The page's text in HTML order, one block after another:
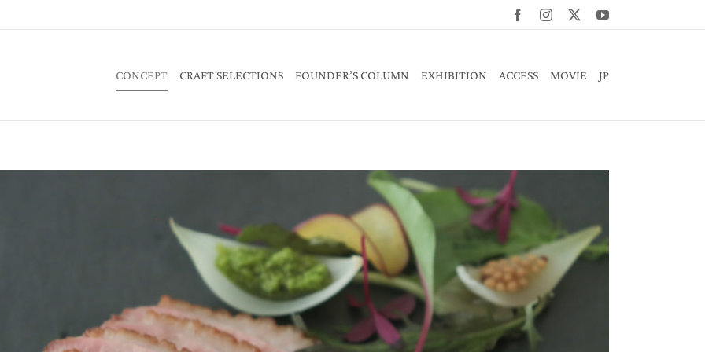
FacebookInstagram YouTube
CONCEPT CRAFT SELECTIONS FOUNDER’S COLUMN EXHIBITION ACCESS MOVIE JP